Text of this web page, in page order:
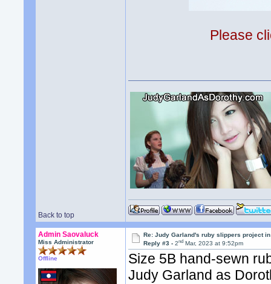
Please
Back to top
Admin Saovaluck
Miss Administrator
Offline
Re: Judy Garland's ruby slippers project
Reply #3 -2nd Mar, 2023 at 9:52pm
Size 5B hand-sewn
Judy Garland as